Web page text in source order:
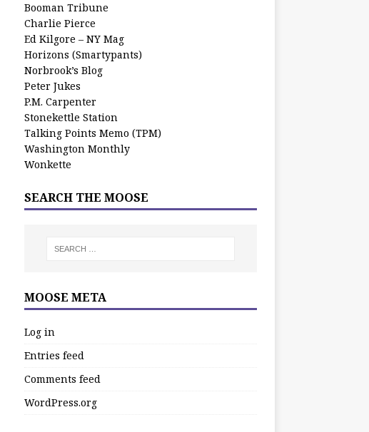
Booman Tribune
Charlie Pierce
Ed Kilgore – NY Mag
Horizons (Smartypants)
Norbrook’s Blog
Peter Jukes
P.M. Carpenter
Stonekettle Station
Talking Points Memo (TPM)
Washington Monthly
Wonkette
SEARCH THE MOOSE
MOOSE META
Log in
Entries feed
Comments feed
WordPress.org